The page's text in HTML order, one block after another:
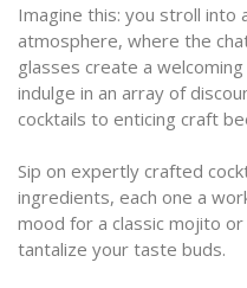
Imagine this: you stroll into
atmosphere, where the
glasses create a
indulge in an array of
cocktails to enticing craft
Sip on expertly crafted
ingredients, each one a
mood for a classic mojito
tantalize your taste buds.